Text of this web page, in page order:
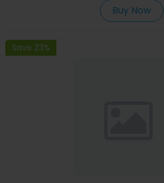
Buy Now
Save 23%